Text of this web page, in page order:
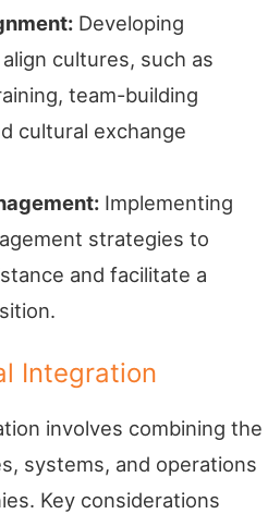
Developing
cultures, such as
team-building
cultural exchange
Implementing
strategies to
and facilitate a
Integration
involves combining the
systems, and operations
Key considerations